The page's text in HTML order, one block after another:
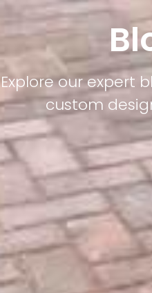
Explore our expert
custom